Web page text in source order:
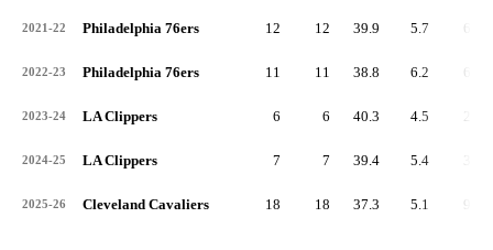
2021-22 Philadelphia 76ers 12 12 39.9 5.7 68
2022-23 Philadelphia 76ers 11 11 38.8 6.2 68
2023-24 LA Clippers 6 6 40.3 4.5 27
2024-25 LA Clippers 7 7 39.4 5.4
2025-26 Cleveland Cavaliers 18 18 37.3 5.1 92